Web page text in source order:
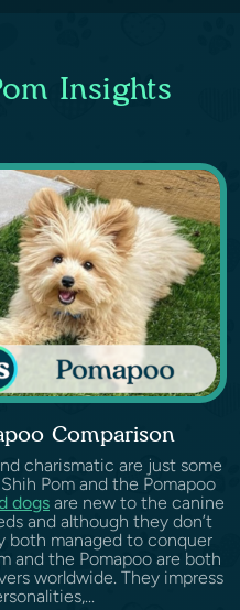
Insights
Comparison
charismatic are just some
Pom and the Pomapoo
dogs are new to the canine
and although they don’t
both managed to conquer
and the Pomapoo are both
worldwide. They impress